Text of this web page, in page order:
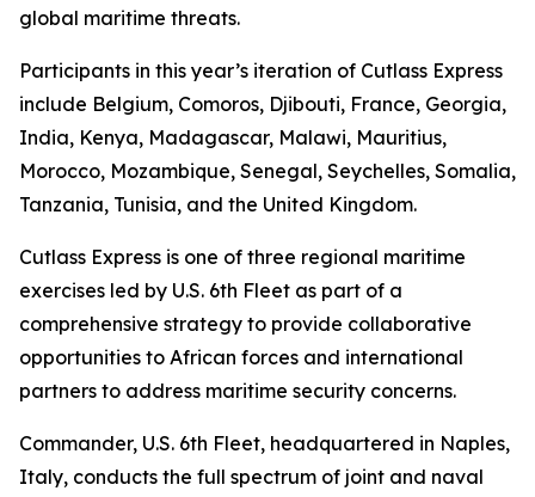
global maritime threats.
Participants in this year’s iteration of Cutlass Express
include Belgium, Comoros, Djibouti, France, Georgia,
India, Kenya, Madagascar, Malawi, Mauritius,
Morocco, Mozambique, Senegal, Seychelles, Somalia,
Tanzania, Tunisia, and the United Kingdom.
Cutlass Express is one of three regional maritime
exercises led by U.S. 6th Fleet as part of a
comprehensive strategy to provide collaborative
opportunities to African forces and international
partners to address maritime security concerns.
Commander, U.S. 6th Fleet, headquartered in Naples,
Italy, conducts the full spectrum of joint and naval